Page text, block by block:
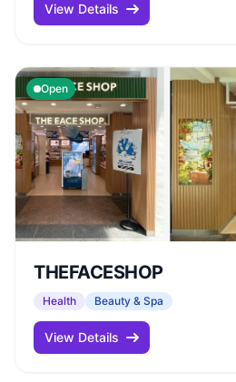
View Details
Open
THEFACESHOP
Health Beauty & Spa
View Details